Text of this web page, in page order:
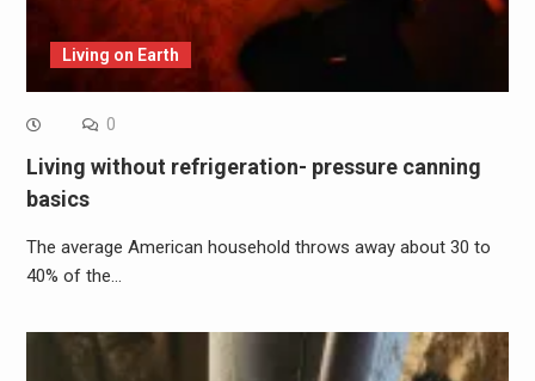
Living on Earth
0
Living without refrigeration- pressure canning
basics
The average American household throws away about 30 to
40% of the…